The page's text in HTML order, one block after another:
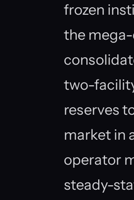
frozen
the
two-
reserves
market in
operator
steady-